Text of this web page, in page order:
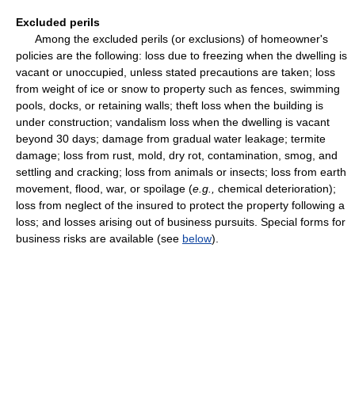
Excluded perils
Among the excluded perils (or exclusions) of homeowner's
policies are the following: loss due to freezing when the dwelling is
vacant or unoccupied, unless stated precautions are taken; loss
from weight of ice or snow to property such as fences, swimming
pools, docks, or retaining walls; theft loss when the building is
under construction; vandalism loss when the dwelling is vacant
beyond 30 days; damage from gradual water leakage; termite
damage; loss from rust, mold, dry rot, contamination, smog, and
settling and cracking; loss from animals or insects; loss from earth
movement, flood, war, or spoilage (e.g., chemical deterioration);
loss from neglect of the insured to protect the property following a
loss; and losses arising out of business pursuits. Special forms for
business risks are available (see below).